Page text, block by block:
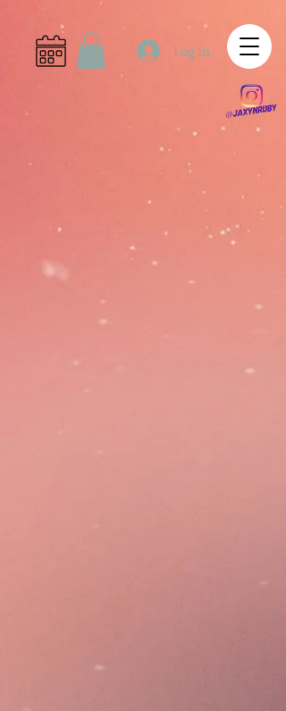
Log In